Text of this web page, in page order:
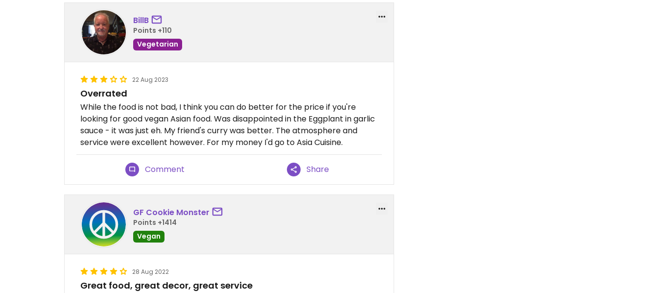
BillB
Points +110
Vegetarian
22 Aug 2023
Overrated
While the food is not bad, I think you can do better for the price if you're
looking for good vegan Asian food. Was disappointed in the Eggplant in garlic
sauce - it was just eh. My friend's curry was better. The atmosphere and
service were excellent however. For my money I'd go to Asia Cuisine.
Comment Share
GF Cookie Monster
Points +1414
Vegan
28 Aug 2022
Great food, great decor, great service